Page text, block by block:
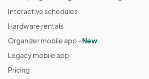
Interactive schedules
Hardware rentals
Organizer mobile app -New
Legacy mobile app
Pricing